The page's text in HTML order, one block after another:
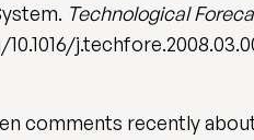
Technological
comments recently